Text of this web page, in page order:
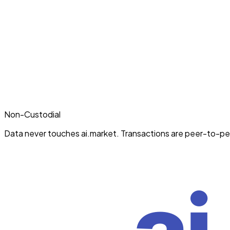
Non-Custodial
Data never touches ai.market. Transactions are peer-to-